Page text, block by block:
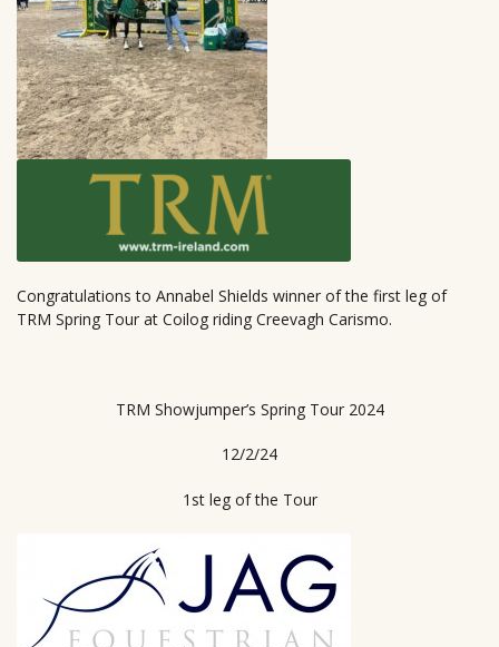
Congratulations to Annabel Shields winner of the first leg of
TRM Spring Tour at Coilog riding Creevagh Carismo.
TRM Showjumper’s Spring Tour 2024
12/2/24
1st leg of the Tour